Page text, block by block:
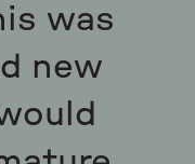
was
new